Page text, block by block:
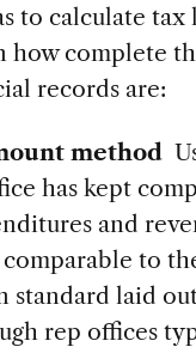
to calculate
how complete
records are:
method
has kept
and
to
standard laid
rep offices